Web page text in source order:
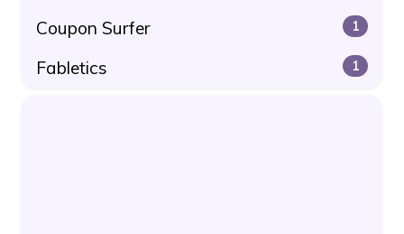
Coupon Surfer 1
Fabletics 1